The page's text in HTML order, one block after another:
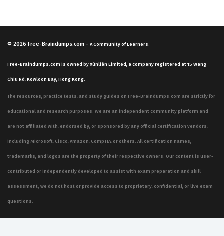
© 2026 Free-Braindumps.com - A Community of Learners.
Free-Braindumps.com is owned by Xùnliàn Limited, a company registered at 15 Wang
Chiu Rd, Kowloon Bay, Hong Kong.
The resources, practice tests, and study guides on Free-Braindumps.com are strictly for
educational and research purposes. We are an independent community platform and
are not affiliated with, endorsed by, or sponsored by any official certification vendors,
including Microsoft, Cisco, Amazon, CompTIA, or others. All certification names,
trademarks, and logos are the property of their respective owners. Our content is user-
contributed or independently developed to assist with exam preparation and skill
assessment; we do not host or provide access to proprietary, confidential, or live exam
questions.